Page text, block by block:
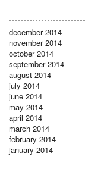
december 2014
november 2014
october 2014
september 2014
august 2014
july 2014
june 2014
may 2014
april 2014
march 2014
february 2014
january 2014